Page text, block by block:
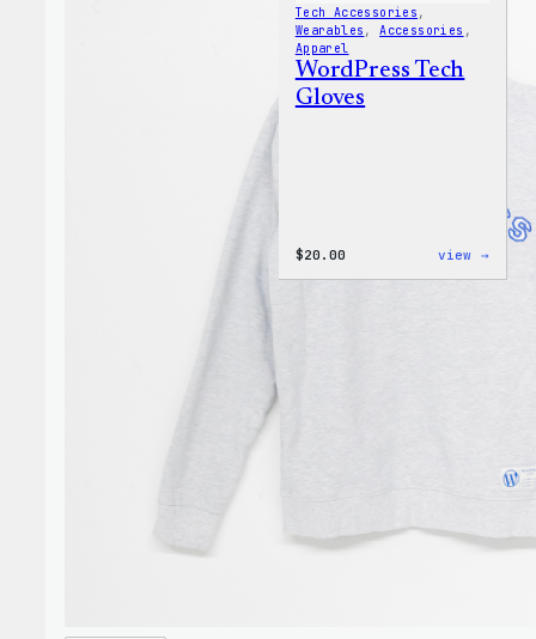
Tech Accessories
Wearables , Accessories
Apparel
WordPress Tech
Gloves
$20.00 view →